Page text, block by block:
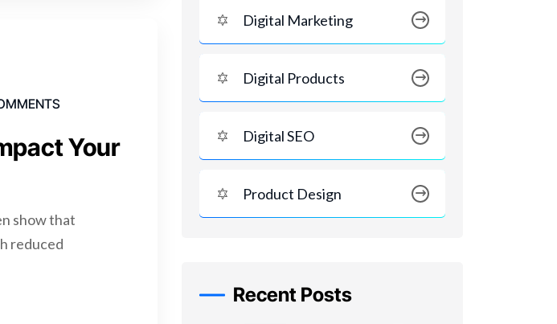
Your
show that
reduced
Digital Marketing
Digital Products
Digital SEO
Product Design
Recent Posts